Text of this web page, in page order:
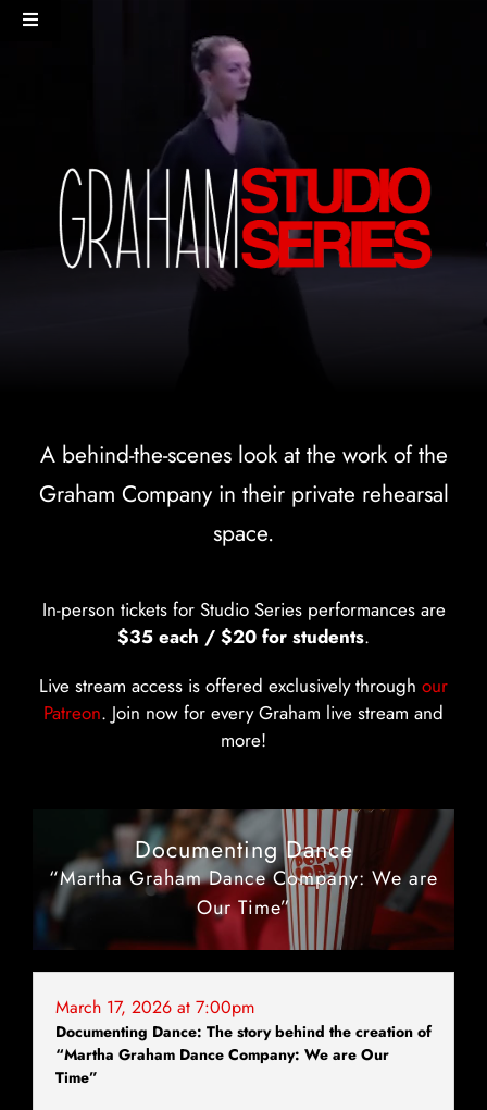
Skip
Toggle
PERFORMANCES+EVENTS
DANCERS
A behind-the-scenes look at the work of the
Graham Company in their private rehearsal
space.
In-person tickets for Studio Series performances are
$35 each / $20 for students.
Live stream access is offered exclusively through our
Patreon. Join now for every Graham live stream and
more!
Documenting Dance
“Martha Graham Dance Company: We are
Our Time”
March 17, 2026 at 7:00pm
Documenting Dance: The story behind the creation of
“Martha Graham Dance Company: We are Our
Time”